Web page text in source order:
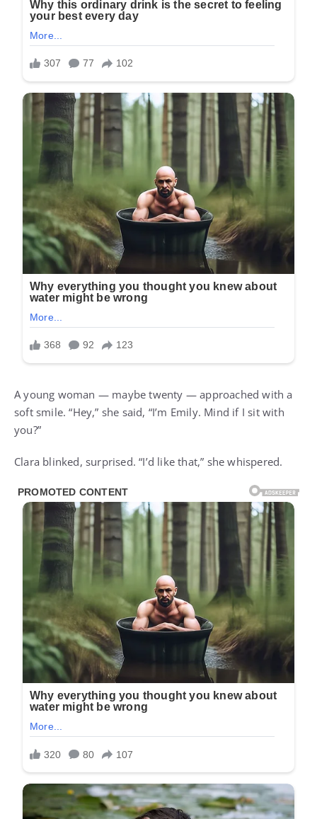
A young woman — maybe twenty — approached with a
soft smile. “Hey,” she said, “I’m Emily. Mind if I sit with
you?”
Clara blinked, surprised. “I’d like that,” she whispered.